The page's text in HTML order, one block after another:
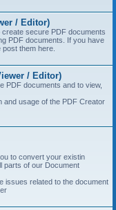
/ Editor)
secure PDF documents
PDF documents. If you have
them here.
/ Editor)
PDF documents and to view,
and usage of the PDF Creator
to convert your existin
parts of our Document
issues related to the document